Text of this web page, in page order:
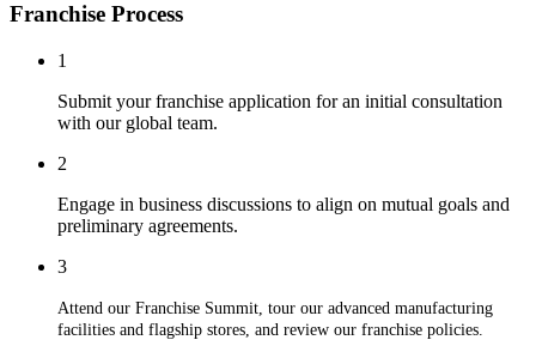
Franchise Process
1
Submit your franchise application for an initial consultation
with our global team.
2
Engage in business discussions to align on mutual goals and
preliminary agreements.
3
Attend our Franchise Summit, tour our advanced manufacturing
facilities and flagship stores, and review our franchise policies.